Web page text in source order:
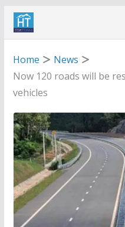
Skip
Home
News
Now 120 roads will be
vehicles